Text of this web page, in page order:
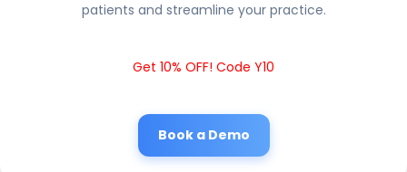
patients and streamline your practice.
Get 10% OFF! Code Y10
Book a Demo